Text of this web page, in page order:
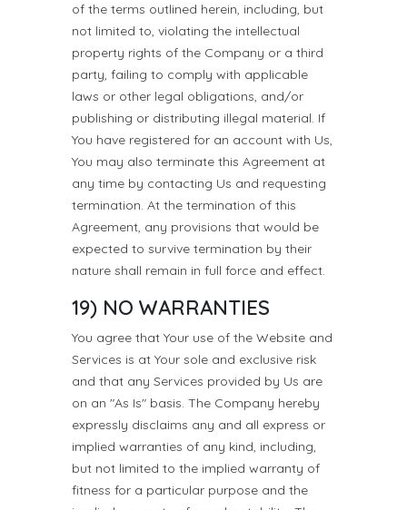
of the terms outlined herein, including, but
not limited to, violating the intellectual
property rights of the Company or a third
party, failing to comply with applicable
laws or other legal obligations, and/or
publishing or distributing illegal material. If
You have registered for an account with Us,
You may also terminate this Agreement at
any time by contacting Us and requesting
termination. At the termination of this
Agreement, any provisions that would be
expected to survive termination by their
nature shall remain in full force and effect.
19) NO WARRANTIES
You agree that Your use of the Website and
Services is at Your sole and exclusive risk
and that any Services provided by Us are
on an "As Is" basis. The Company hereby
expressly disclaims any and all express or
implied warranties of any kind, including,
but not limited to the implied warranty of
fitness for a particular purpose and the